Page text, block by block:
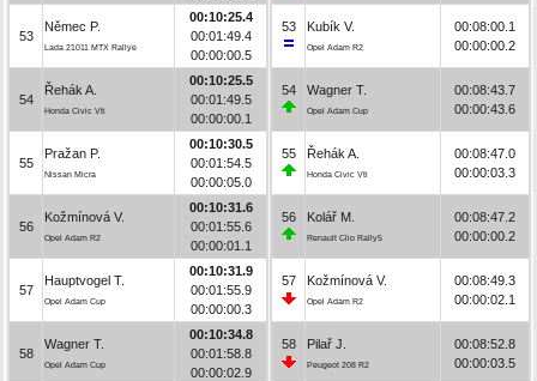
53
Němec P.
Lada 21011 MTX Rallye
00:10:25.4
00:01:49.4
00:00:00.5
54
Řehák A.
Honda Civic Vti
00:10:25.5
00:01:49.5
00:00:00.1
55
Pražan P.
Nissan Micra
00:10:30.5
00:01:54.5
00:00:05.0
56
Kožmínová V.
Opel Adam R2
00:10:31.6
00:01:55.6
00:00:01.1
57
Hauptvogel T.
Opel Adam Cup
00:10:31.9
00:01:55.9
00:00:00.3
58
Wagner T.
Opel Adam Cup
00:10:34.8
00:01:58.8
00:00:02.9
53 Kubík V.
Opel Adam R2
00:08:00.1
00:00:00.2
54 Wagner T.
Opel Adam Cup
00:08:43.7
00:00:43.6
55 Řehák A.
Honda Civic Vti
00:08:47.0
00:00:03.3
56 Kolář M.
Renault Clio Rally5
00:08:47.2
00:00:00.2
57 Kožmínová V.
Opel Adam R2
00:08:49.3
00:00:02.1
58 Pilař J.
Peugeot 208 R2
00:08:52.8
00:00:03.5